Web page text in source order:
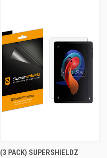
(3 PACK) SUPERSHIELDZ